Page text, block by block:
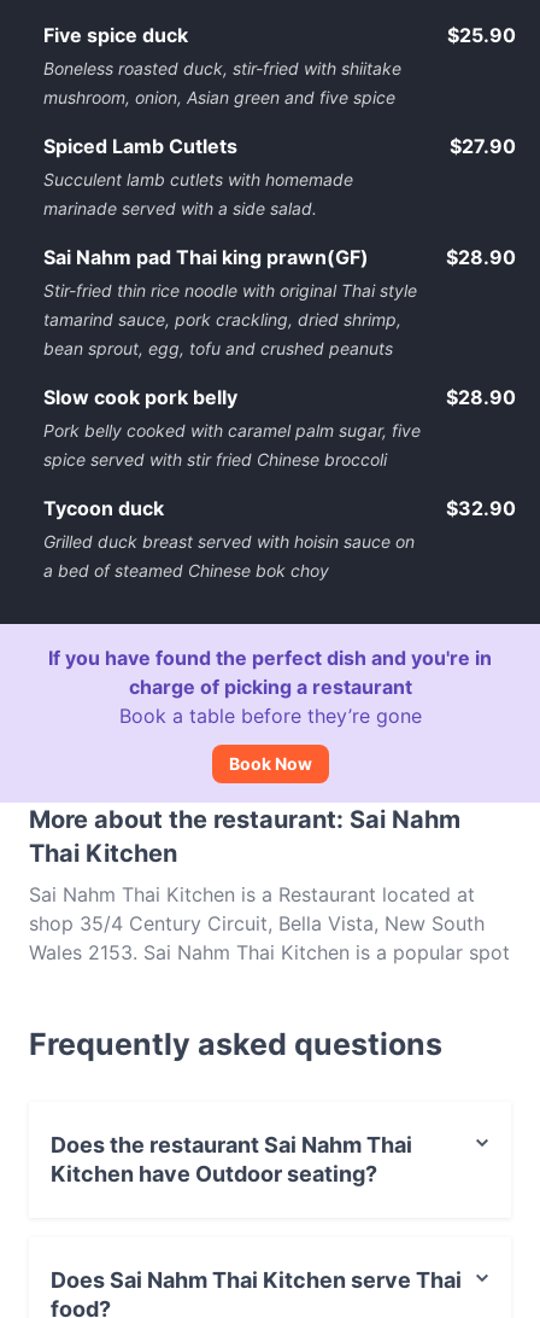
Five spice duck
Boneless roasted duck, stir-fried with shiitake
mushroom, onion, Asian green and five spice
$25.90
Spiced Lamb Cutlets
Succulent lamb cutlets with homemade
marinade served with a side salad.
$27.90
Sai Nahm pad Thai king prawn(GF)
Stir-fried thin rice noodle with original Thai style
tamarind sauce, pork crackling, dried shrimp,
bean sprout, egg, tofu and crushed peanuts
$28.90
Slow cook pork belly
Pork belly cooked with caramel palm sugar, five
spice served with stir fried Chinese broccoli
$28.90
Tycoon duck
Grilled duck breast served with hoisin sauce on
a bed of steamed Chinese bok choy
$32.90
If you have found the perfect dish and you're in
charge of picking a restaurant
Book a table before they’re gone
Book Now
More about the restaurant: Sai Nahm
Thai Kitchen
Sai Nahm Thai Kitchen is a Restaurant located at
shop 35/4 Century Circuit, Bella Vista, New South
Wales 2153. Sai Nahm Thai Kitchen is a popular spot
dishes at Sai Nahm Thai Kitchen and experience
authentic Thai food in Sydney.
Frequently asked questions
Does the restaurant Sai Nahm Thai
Kitchen have Outdoor seating?
Does Sai Nahm Thai Kitchen serve Thai
food?